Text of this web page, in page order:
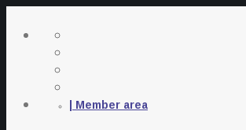
| Member area